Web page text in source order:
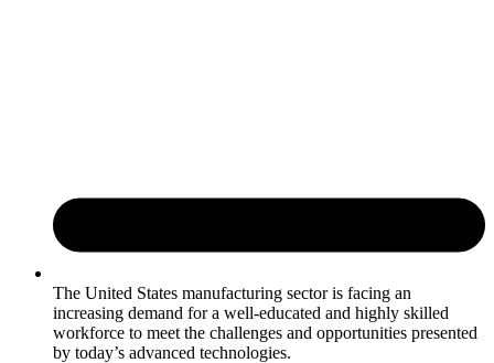
The United States manufacturing sector is facing an
increasing demand for a well-educated and highly skilled
workforce to meet the challenges and opportunities presented
by today’s advanced technologies.